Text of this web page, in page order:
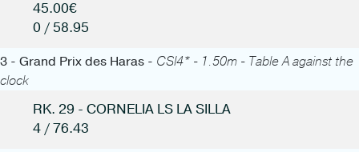
45.00€
0 / 58.95
3 - Grand Prix des Haras - CSI4* - 1.50m - Table A against the
clock
RK. 29 - CORNELIA LS LA SILLA
4 / 76.43